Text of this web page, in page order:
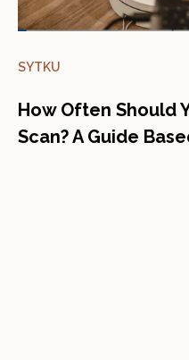
SYTKU
How Often Should
Scan? A Guide